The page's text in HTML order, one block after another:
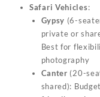
Safari Vehicles:
Gypsy (6-
private or
Best for
photography
Canter (20-
shared):